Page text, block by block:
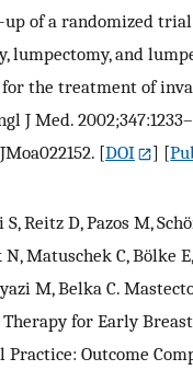
of a randomized
lumpectomy, and
the treatment of
J Med.
[DOI ] [
Reitz D, Pazos M,
Matuschek C, Bölke
M, Belka C.
for Early
Outcome